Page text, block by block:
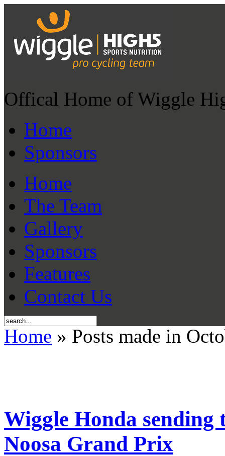
Offical Home of Wiggle
Home
Sponsors
Home
The Team
Gallery
Sponsors
Features
Contact Us
Home » Posts made in
Wiggle Honda sending
Noosa Grand Prix